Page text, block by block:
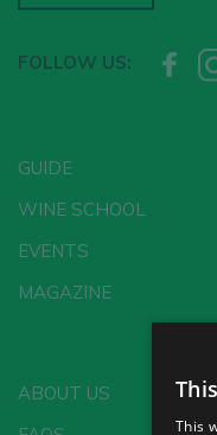
FOLLOW US:
GUIDE
WINE SCHOOL
EVENTS
MAGAZINE
ABOUT US
This